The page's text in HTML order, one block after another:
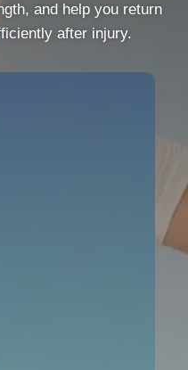
and help you return
after injury.